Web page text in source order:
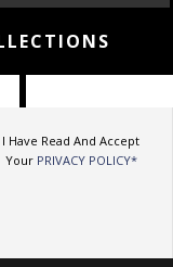
I Have Read And Accept
Your PRIVACY POLICY*